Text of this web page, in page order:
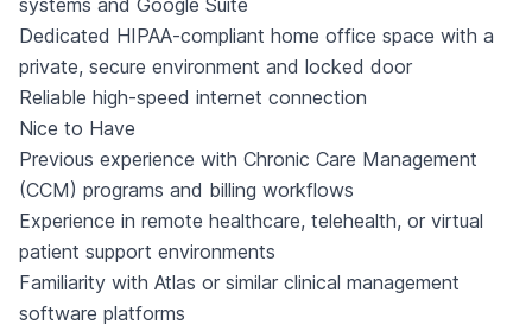
systems and Google Suite
Dedicated HIPAA-compliant home office space with a
private, secure environment and locked door
Reliable high-speed internet connection
Nice to Have
Previous experience with Chronic Care Management
(CCM) programs and billing workflows
Experience in remote healthcare, telehealth, or virtual
patient support environments
Familiarity with Atlas or similar clinical management
software platforms